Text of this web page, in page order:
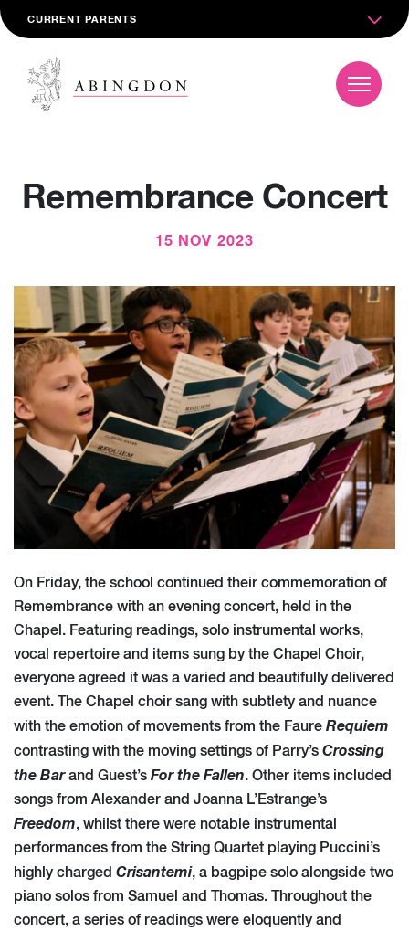
CURRENT PARENTS
Remembrance Concert
15 NOV 2023
On Friday, the school continued their commemoration of
Remembrance with an evening concert, held in the
Chapel. Featuring readings, solo instrumental works,
vocal repertoire and items sung by the Chapel Choir,
everyone agreed it was a varied and beautifully delivered
event. The Chapel choir sang with subtlety and nuance
with the emotion of movements from the Faure Requiem
contrasting with the moving settings of Parry’s Crossing
the Barand Guest’s For the Fallen. Other items included
songs from Alexander and Joanna L’Estrange’s
Freedom, whilst there were notable instrumental
performances from the String Quartet playing Puccini’s
highly charged Crisantemi, a bagpipe solo alongside two
piano solos from Samuel and Thomas. Throughout the
concert, a series of readings were eloquently and